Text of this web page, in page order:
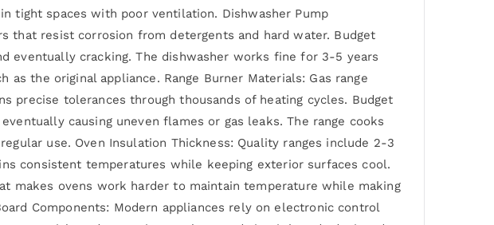
tight spaces with poor ventilation. Dishwasher Pump
that resist corrosion from detergents and hard water. Budget
eventually cracking. The dishwasher works fine for 3-5 years
the original appliance. Range Burner Materials: Gas range
precise tolerances through thousands of heating cycles. Budget
causing uneven flames or gas leaks. The range cooks
use. Oven Insulation Thickness: Quality ranges include 2-3
consistent temperatures while keeping exterior surfaces cool.
makes ovens work harder to maintain temperature while making
Components: Modern appliances rely on electronic control